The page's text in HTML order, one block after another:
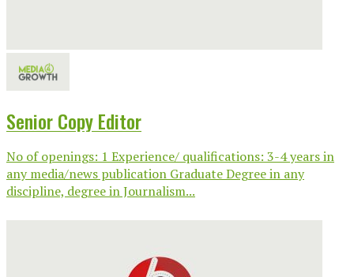
Senior Copy Editor
No of openings: 1 Experience/ qualifications: 3-4 years in
any media/news publication Graduate Degree in any
discipline, degree in Journalism...